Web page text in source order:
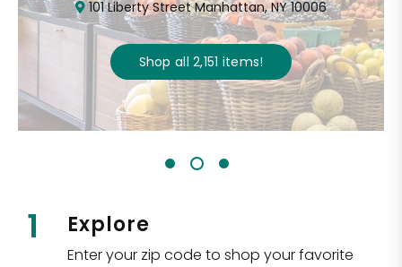
101 Liberty Street Manhattan, NY 10006
Shop all 2,151 items!
1 Explore
Enter your zip code to shop your favorite